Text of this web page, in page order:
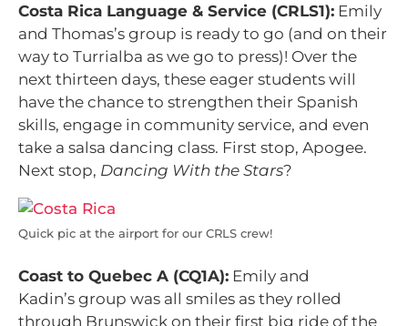
Costa Rica Language & Service (CRLS1): Emily
and Thomas’s group is ready to go (and on their
way to Turrialba as we go to press)! Over the
next thirteen days, these eager students will
have the chance to strengthen their Spanish
skills, engage in community service, and even
take a salsa dancing class. First stop, Apogee.
Next stop, Dancing With the Stars?
Quick pic at the airport for our CRLS crew!
Coast to Quebec A (CQ1A): Emily and
Kadin’s group was all smiles as they rolled
through Brunswick on their first big ride of the